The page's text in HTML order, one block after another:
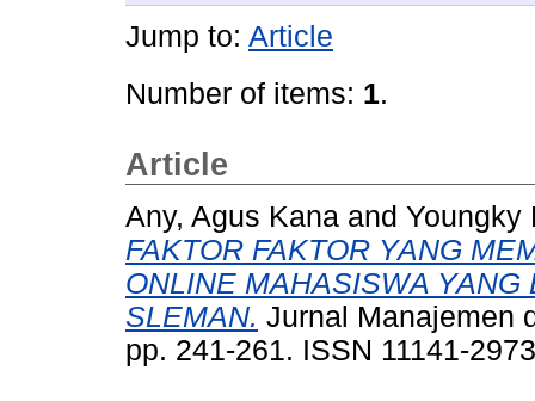
Jump to: Article
Number of items: 1.
Article
Any, Agus Kana and Youngky
FAKTOR FAKTOR YANG
ONLINE MAHASISWA
SLEMAN. Jurnal Manajemen
pp. 241-261. ISSN 11141-2973